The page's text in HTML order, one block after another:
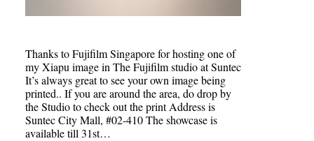
Thanks to Fujifilm Singapore for hosting one of
my Xiapu image in The Fujifilm studio at Suntec
It’s always great to see your own image being
printed.. If you are around the area, do drop by
the Studio to check out the print Address is
Suntec City Mall, #02-410 The showcase is
available till 31st…